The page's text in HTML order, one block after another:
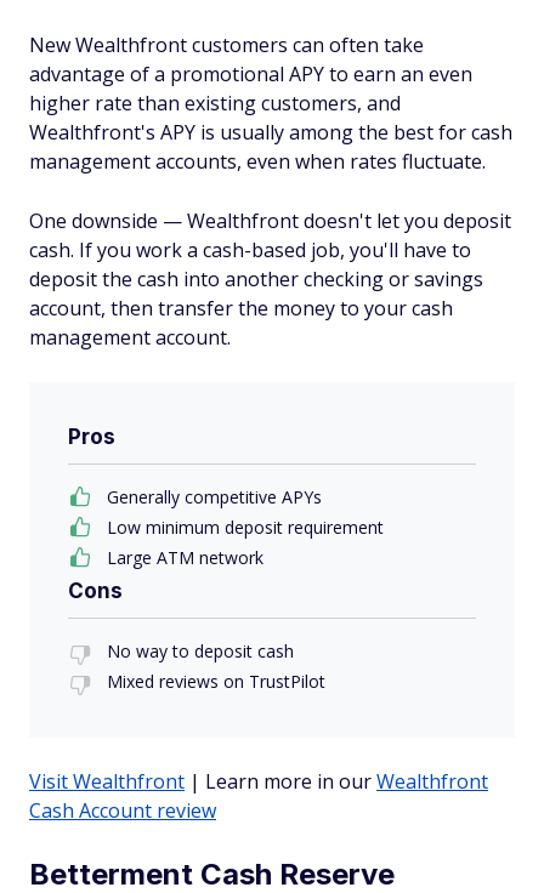
New Wealthfront customers can often take
advantage of a promotional APY to earn an even
higher rate than existing customers, and
Wealthfront's APY is usually among the best for cash
management accounts, even when rates fluctuate.
One downside — Wealthfront doesn't let you deposit
cash. If you work a cash-based job, you'll have to
deposit the cash into another checking or savings
account, then transfer the money to your cash
management account.
Pros
Generally competitive APYs
Low minimum deposit requirement
Large ATM network
Cons
No way to deposit cash
Mixed reviews on TrustPilot
Visit Wealthfront | Learn more in ourWealthfront
Cash Account review
Betterment Cash Reserve